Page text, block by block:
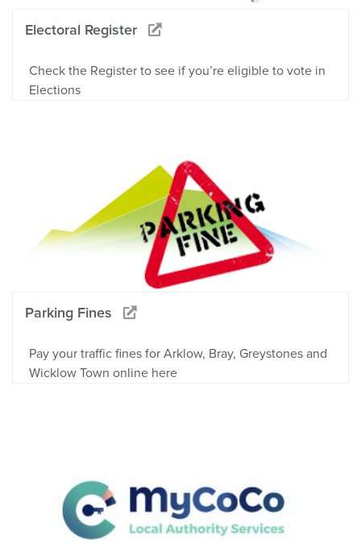
Electoral Register
Check the Register to see if you’re eligible to vote in
Elections
Parking Fines
Pay your traffic fines for Arklow, Bray, Greystones and
Wicklow Town online here